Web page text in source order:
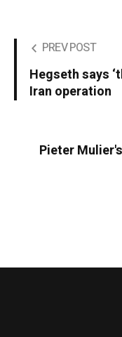
PREV POST
Hegseth says
Iran operation
Pieter